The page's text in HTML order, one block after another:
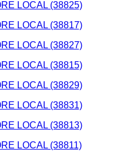
LOCAL (38825)
LOCAL (38817)
LOCAL (38827)
LOCAL (38815)
LOCAL (38829)
LOCAL (38831)
LOCAL (38813)
LOCAL (38811)